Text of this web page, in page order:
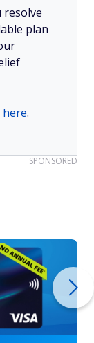
resolve
plan
.
SPONSORED